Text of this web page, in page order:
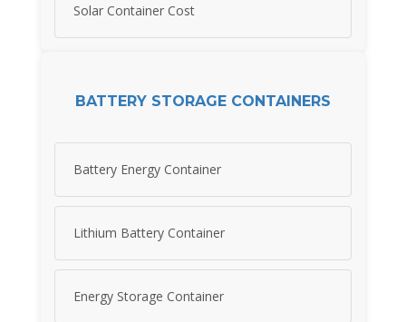
Solar Container Cost
BATTERY STORAGE CONTAINERS
Battery Energy Container
Lithium Battery Container
Energy Storage Container